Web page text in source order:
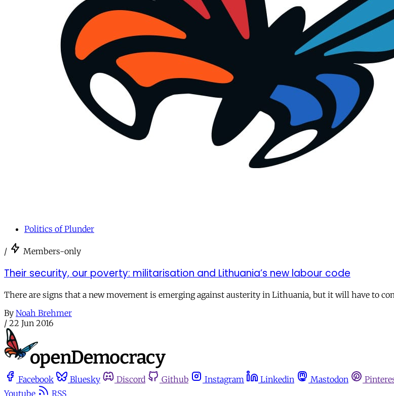
Politics of Plunder
/ Members-only
Their security, our poverty: militarisation and Lithuania’s new labour code
There are signs that a new movement is emerging against austerity in Lithuania, but it will have to
By Noah Brehmer
/ 22 Jun 2016
Facebook Bluesky Discord Github Instagram Linkedin Mastodon
Youtube
RSS